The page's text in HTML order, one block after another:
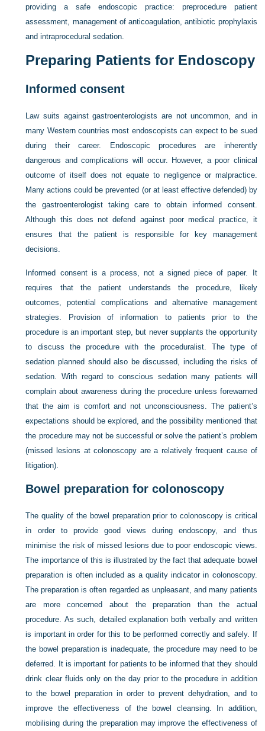
providing a safe endoscopic practice: preprocedure patient
assessment, management of anticoagulation, antibiotic prophylaxis
and intraprocedural sedation.
Preparing Patients for Endoscopy
Informed consent
Law suits against gastroenterologists are not uncommon, and in
many Western countries most endoscopists can expect to be sued
during their career. Endoscopic procedures are inherently
dangerous and complications will occur. However, a poor clinical
outcome of itself does not equate to negligence or malpractice.
Many actions could be prevented (or at least effective defended) by
the gastroenterologist taking care to obtain informed consent.
Although this does not defend against poor medical practice, it
ensures that the patient is responsible for key management
decisions.
Informed consent is a process, not a signed piece of paper. It
requires that the patient understands the procedure, likely
outcomes, potential complications and alternative management
strategies. Provision of information to patients prior to the
procedure is an important step, but never supplants the opportunity
to discuss the procedure with the proceduralist. The type of
sedation planned should also be discussed, including the risks of
sedation. With regard to conscious sedation many patients will
complain about awareness during the procedure unless forewarned
that the aim is comfort and not unconsciousness. The patient’s
expectations should be explored, and the possibility mentioned that
the procedure may not be successful or solve the patient’s problem
(missed lesions at colonoscopy are a relatively frequent cause of
litigation).
Bowel preparation for colonoscopy
The quality of the bowel preparation prior to colonoscopy is critical
in order to provide good views during endoscopy, and thus
minimise the risk of missed lesions due to poor endoscopic views.
The importance of this is illustrated by the fact that adequate bowel
preparation is often included as a quality indicator in colonoscopy.
The preparation is often regarded as unpleasant, and many patients
are more concerned about the preparation than the actual
procedure. As such, detailed explanation both verbally and written
is important in order for this to be performed correctly and safely. If
the bowel preparation is inadequate, the procedure may need to be
deferred. It is important for patients to be informed that they should
drink clear fluids only on the day prior to the procedure in addition
to the bowel preparation in order to prevent dehydration, and to
improve the effectiveness of the bowel cleansing. In addition,
mobilising during the preparation may improve the effectiveness of